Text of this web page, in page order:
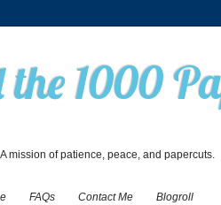
1000
A mission of patience, peace, and papercuts.
FAQs Contact Me Blogroll